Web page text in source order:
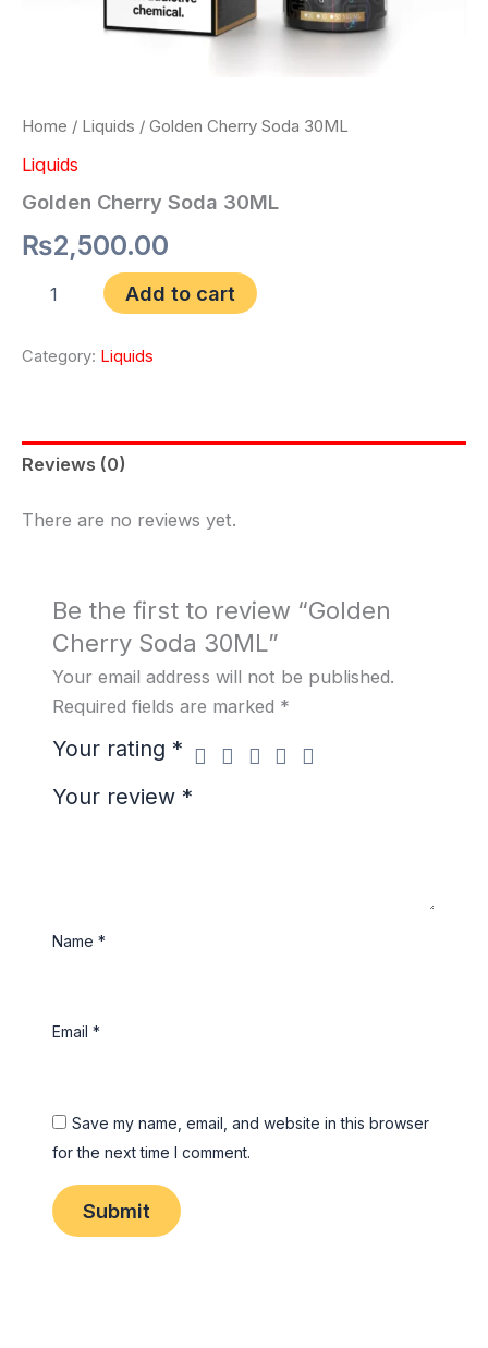
Home / Liquids / Golden Cherry Soda 30ML
Liquids
Golden Cherry Soda 30ML
₨2,500.00
Add to cart
Category: Liquids
Reviews (0)
There are no reviews yet.
Be the first to review “Golden
Cherry Soda 30ML”
Your email address will not be published.
Required fields are marked *
Your rating *
Your review *
Name*
Email*
Save my name, email, and website in this browser
for the next time I comment.